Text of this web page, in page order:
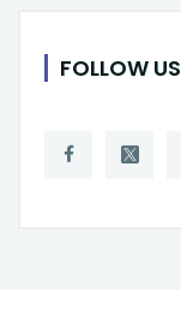
FOLLOW US